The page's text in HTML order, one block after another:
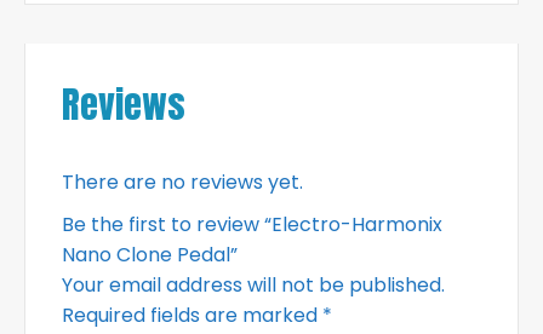
Reviews
There are no reviews yet.
Be the first to review “Electro-Harmonix
Nano Clone Pedal”
Your email address will not be published.
Required fields are marked *